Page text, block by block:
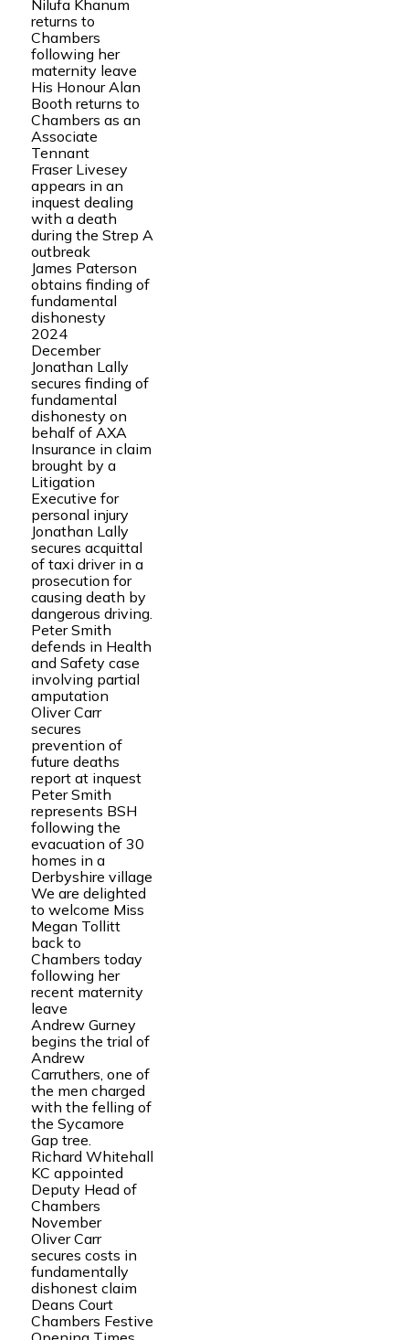
Nilufa Khanum
returns to
Chambers
following her
maternity leave
His Honour Alan
Booth returns to
Chambers as an
Associate
Tennant
Fraser Livesey
appears in an
inquest dealing
with a death
during the Strep A
outbreak
James Paterson
obtains finding of
fundamental
dishonesty
2024
December
Jonathan Lally
secures finding of
fundamental
dishonesty on
behalf of AXA
Insurance in claim
brought by a
Litigation
Executive for
personal injury
Jonathan Lally
secures acquittal
of taxi driver in a
prosecution for
causing death by
dangerous driving.
Peter Smith
defends in Health
and Safety case
involving partial
amputation
Oliver Carr
secures
prevention of
future deaths
report at inquest
Peter Smith
represents BSH
following the
evacuation of 30
homes in a
Derbyshire village
We are delighted
to welcome Miss
Megan Tollitt
back to
Chambers today
following her
recent maternity
leave
Andrew Gurney
begins the trial of
Andrew
Carruthers, one of
the men charged
with the felling of
the Sycamore
Gap tree.
Richard Whitehall
KC appointed
Deputy Head of
Chambers
November
Oliver Carr
secures costs in
fundamentally
dishonest claim
Deans Court
Chambers Festive